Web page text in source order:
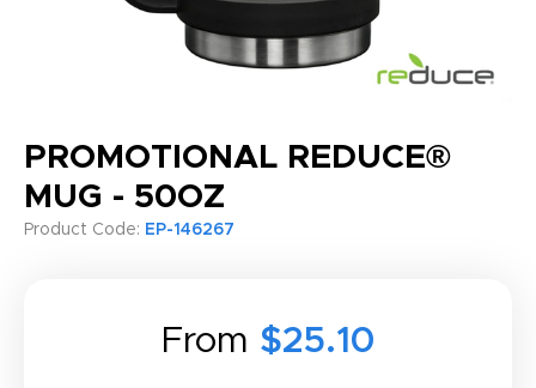
PROMOTIONAL REDUCE®
MUG - 50OZ
Product Code: EP-146267
From $25.10